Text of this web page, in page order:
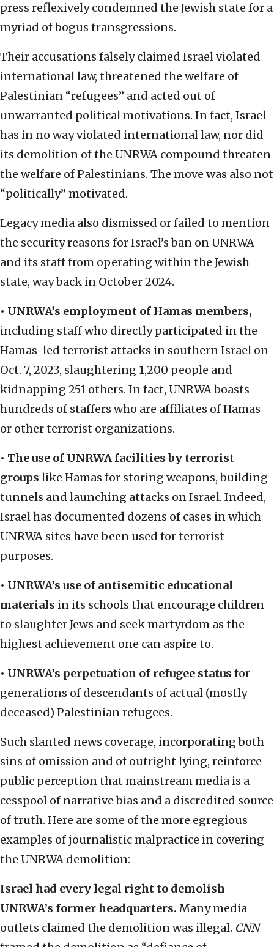
press reflexively condemned the Jewish state for a
myriad of bogus transgressions.
Their accusations falsely claimed Israel violated
international law, threatened the welfare of
Palestinian “refugees” and acted out of
unwarranted political motivations. In fact, Israel
has in no way violated international law, nor did
its demolition of the UNRWA compound threaten
the welfare of Palestinians. The move was also not
“politically” motivated.
Legacy media also dismissed or failed to mention
the security reasons for Israel’s ban on UNRWA
and its staff from operating within the Jewish
state, way back in October 2024.
• UNRWA’s employment of Hamas members,
including staff who directly participated in the
Hamas-led terrorist attacks in southern Israel on
Oct. 7, 2023, slaughtering 1,200 people and
kidnapping 251 others. In fact, UNRWA boasts
hundreds of staffers who are affiliates of Hamas
or other terrorist organizations.
• The use of UNRWA facilities by terrorist
groups like Hamas for storing weapons, building
tunnels and launching attacks on Israel. Indeed,
Israel has documented dozens of cases in which
UNRWA sites have been used for terrorist
purposes.
• UNRWA’s use of antisemitic educational
materials in its schools that encourage children
to slaughter Jews and seek martyrdom as the
highest achievement one can aspire to.
• UNRWA’s perpetuation of refugee status for
generations of descendants of actual (mostly
deceased) Palestinian refugees.
Such slanted news coverage, incorporating both
sins of omission and of outright lying, reinforce
public perception that mainstream media is a
cesspool of narrative bias and a discredited source
of truth. Here are some of the more egregious
examples of journalistic malpractice in covering
the UNRWA demolition:
Israel had every legal right to demolish
UNRWA’s former headquarters. Many media
outlets claimed the demolition was illegal. CNN